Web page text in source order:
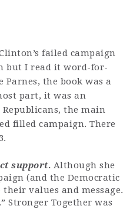
failed campaign
but I read it word-for-
the book was a
part, it was an
the main
filled campaign. There
support. Although she
(and the Democratic
values and message.
Stronger Together was